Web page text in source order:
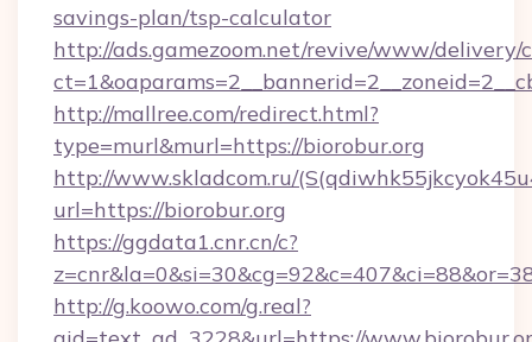
savings-plan/tsp-calculator
http://ads.gamezoom.net/revive/www/delivery/
http://mallree.com/redirect.html?
type=murl&murl=https://biorobur.org
http://www.skladcom.ru/
url=https://biorobur.org
https://ggdata1.cnr.cn/c?
http://g.koowo.com/g.real?